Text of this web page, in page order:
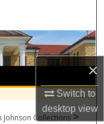
×
Switch to
desktopview
Johnson Collections >